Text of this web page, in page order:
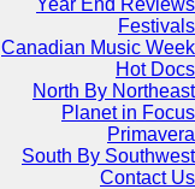
Year End Reviews
Festivals
Canadian Music Week
Hot Docs
North By Northeast
Planet in Focus
Primavera
South By Southwest
Contact Us